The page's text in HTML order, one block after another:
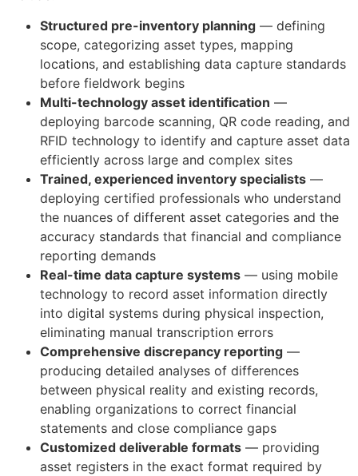
Structured pre-inventory planning — defining
scope, categorizing asset types, mapping
locations, and establishing data capture standards
before fieldwork begins
Multi-technology asset identification —
deploying barcode scanning, QR code reading, and
RFID technology to identify and capture asset data
efficiently across large and complex sites
Trained, experienced inventory specialists —
deploying certified professionals who understand
the nuances of different asset categories and the
accuracy standards that financial and compliance
reporting demands
Real-time data capture systems — using mobile
technology to record asset information directly
into digital systems during physical inspection,
eliminating manual transcription errors
Comprehensive discrepancy reporting —
producing detailed analyses of differences
between physical reality and existing records,
enabling organizations to correct financial
statements and close compliance gaps
Customized deliverable formats — providing
asset registers in the exact format required by